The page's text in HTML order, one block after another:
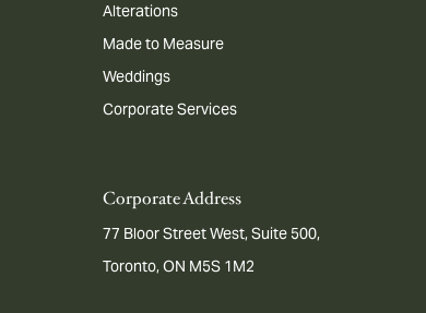
Alterations
Made to Measure
Weddings
Corporate Services
Corporate Address
77 Bloor Street West, Suite 500,
Toronto, ON M5S 1M2